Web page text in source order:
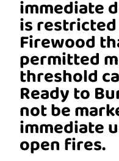
immediate
is
Firewood
permitted
threshold
Ready to
not be
immediate
open fires.